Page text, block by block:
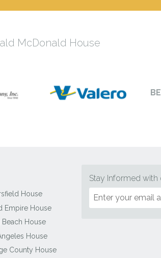
McDonald House
House
Empire House
Beach House
House
County House
Stay Informed